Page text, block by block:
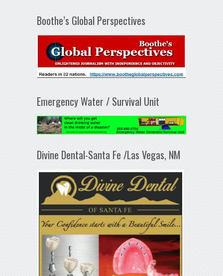
Boothe’s Global Perspectives
Emergency Water / Survival Unit
Divine Dental-Santa Fe /Las Vegas, NM